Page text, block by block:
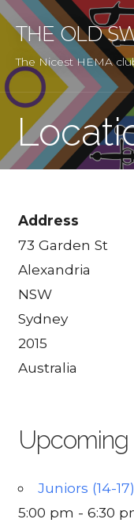
Skip
to
content
THE OLD
The Nicest HEMA
Address
73 Garden St
Alexandria
NSW
Sydney
2015
Australia
Upcoming
Juniors (14-
5:00 pm - 6:30